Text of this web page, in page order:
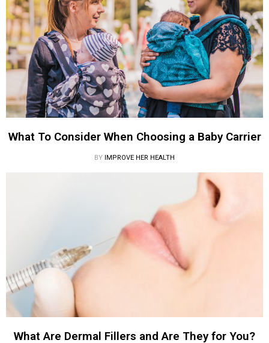
What To Consider When Choosing a Baby Carrier
BY IMPROVE HER HEALTH
What Are Dermal Fillers and Are They for You?